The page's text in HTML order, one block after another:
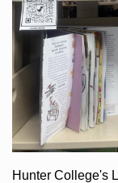
Hunter College's